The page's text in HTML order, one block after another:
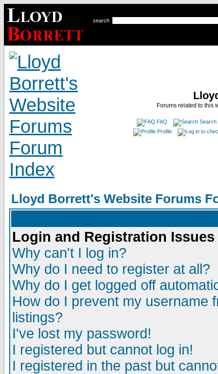
search
Forums related to this
FAQ
Search
Profile
Lloyd Borrett's Website Forums
Login and Registration Issues
Why can't I log in?
Why do I need to register at all?
Why do I get logged off
How do I prevent my username
listings?
I've lost my password!
I registered but cannot log in!
I registered in the past but